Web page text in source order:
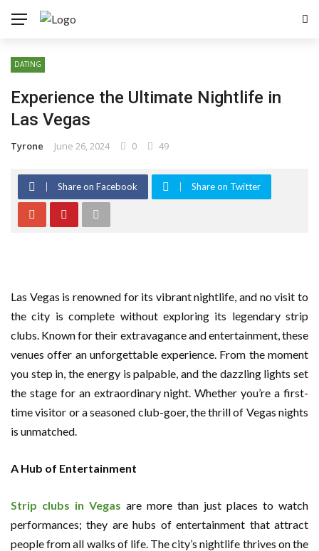
DATING
Experience the Ultimate Nightlife in
Las Vegas
Tyrone June 26, 2024 0 49
Share on Facebook Share on Twitter
Las Vegas is renowned for its vibrant nightlife, and no visit to
the city is complete without exploring its legendary strip
clubs. Known for their extravagance and entertainment, these
venues offer an unforgettable experience. From the moment
you step in, the energy is palpable, and the dazzling lights set
the stage for an extraordinary night. Whether you’re a first-
time visitor or a seasoned club-goer, the thrill of Vegas nights
is unmatched.
A Hub of Entertainment
Strip clubs in Vegas are more than just places to watch
performances; they are hubs of entertainment that attract
people from all walks of life. The city’s nightlife thrives on the